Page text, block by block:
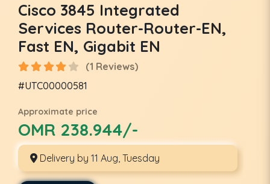
Cisco 3845 Integrated
Services Router-Router-EN,
Fast EN, Gigabit EN
(1 Reviews)
#UTC00000581
Approximate price
OMR 238.944/-
Delivery by 11 Aug, Tuesday